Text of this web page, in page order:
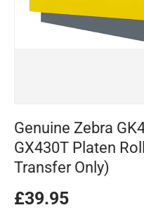
Genuine Zebra
GX430T Platen
Transfer Only)
£39.95